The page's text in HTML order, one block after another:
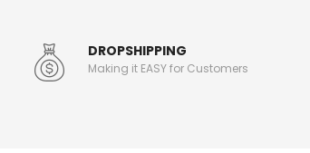
DROPSHIPPING
Making it EASY for Customers